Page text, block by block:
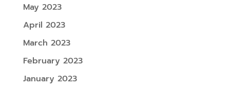
May 2023
April 2023
March 2023
February 2023
January 2023